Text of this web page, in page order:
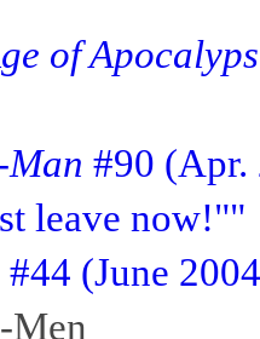
of
#90 (Apr.
leave now!""
#44 (June
Men